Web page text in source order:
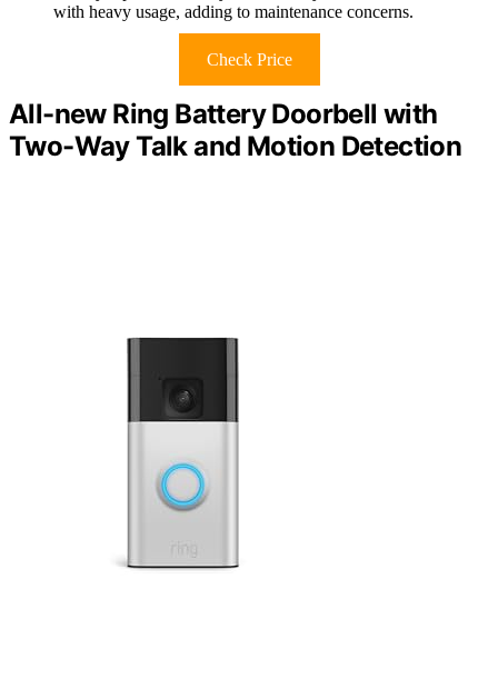
with heavy usage, adding to maintenance concerns.
Check Price
All-new Ring Battery Doorbell with
Two-Way Talk and Motion Detection